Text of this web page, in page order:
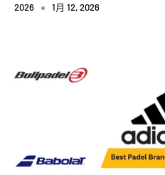
2026 1月 12, 2026